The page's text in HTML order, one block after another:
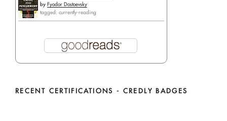
by Fyodor Dostoevsky
tagged: currently-reading
RECENT CERTIFICATIONS - CREDLY BADGES